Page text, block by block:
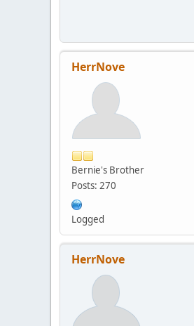
HerrNove
Bernie's Brother
Posts: 270
Logged
HerrNove